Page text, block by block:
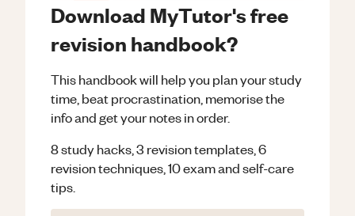
Download MyTutor's free
revision handbook?
This handbook will help you plan your study
time, beat procrastination, memorise the
info and get your notes in order.
8 study hacks, 3 revision templates, 6
revision techniques, 10 exam and self-care
tips.